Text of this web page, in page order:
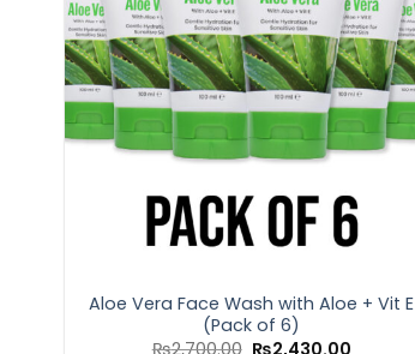
Aloe Vera Face Wash with Aloe + Vit E
(Pack of 6)
Original Current